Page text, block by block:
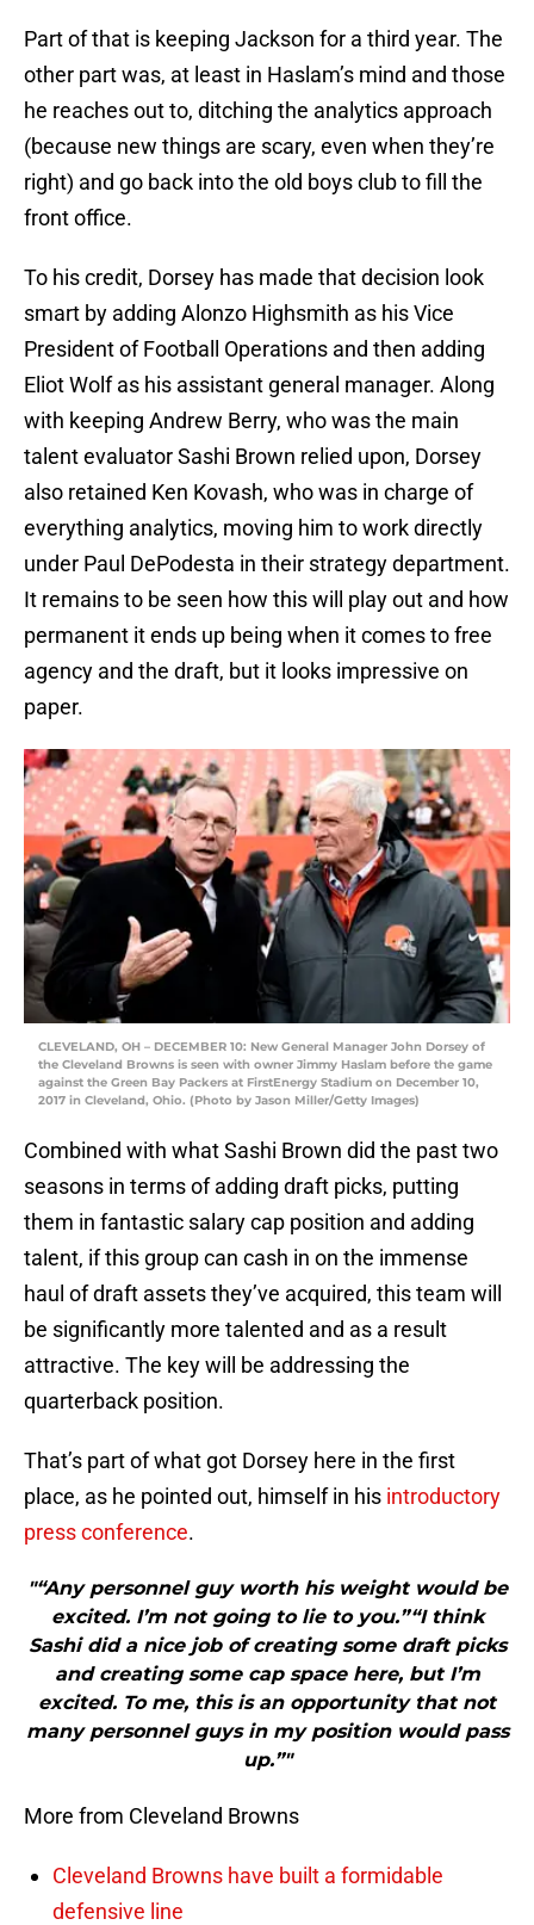
Part of that is keeping Jackson for a third year. The
other part was, at least in Haslam’s mind and those
he reaches out to, ditching the analytics approach
(because new things are scary, even when they’re
right) and go back into the old boys club to fill the
front office.
To his credit, Dorsey has made that decision look
smart by adding Alonzo Highsmith as his Vice
President of Football Operations and then adding
Eliot Wolf as his assistant general manager. Along
with keeping Andrew Berry, who was the main
talent evaluator Sashi Brown relied upon, Dorsey
also retained Ken Kovash, who was in charge of
everything analytics, moving him to work directly
under Paul DePodesta in their strategy department.
It remains to be seen how this will play out and how
permanent it ends up being when it comes to free
agency and the draft, but it looks impressive on
paper.
CLEVELAND, OH – DECEMBER 10: New General Manager John Dorsey of
the Cleveland Browns is seen with owner Jimmy Haslam before the game
against the Green Bay Packers at FirstEnergy Stadium on December 10,
2017 in Cleveland, Ohio. (Photo by Jason Miller/Getty Images)
Combined with what Sashi Brown did the past two
seasons in terms of adding draft picks, putting
them in fantastic salary cap position and adding
talent, if this group can cash in on the immense
haul of draft assets they’ve acquired, this team will
be significantly more talented and as a result
attractive. The key will be addressing the
quarterback position.
That’s part of what got Dorsey here in the first
place, as he pointed out, himself in his introductory
press conference.
"“Any personnel guy worth his weight would be
excited. I’m not going to lie to you.”“I think
Sashi did a nice job of creating some draft picks
and creating some cap space here, but I’m
excited. To me, this is an opportunity that not
many personnel guys in my position would pass
up.”"
More from Cleveland Browns
Cleveland Browns have built a formidable
defensive line